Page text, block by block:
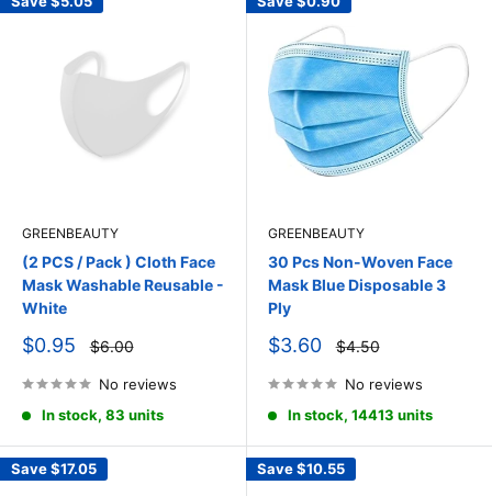
GREENBEAUTY
(2 PCS / Pack ) Cloth Face
Mask Washable Reusable -
White
Sale
$0.95
Regular
price
$6.00
No reviews
In stock, 83 units
GREENBEAUTY
30 Pcs Non-Woven Face
Mask Blue Disposable 3
Ply
Sale
$3.60
Regular
price
$4.50
No reviews
In stock, 14413 units
Save$17.05 Save$10.55